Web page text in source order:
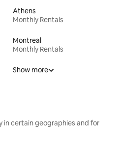
Athens
Monthly Rentals
Montreal
Monthly Rentals
Show more
in certain geographies and for